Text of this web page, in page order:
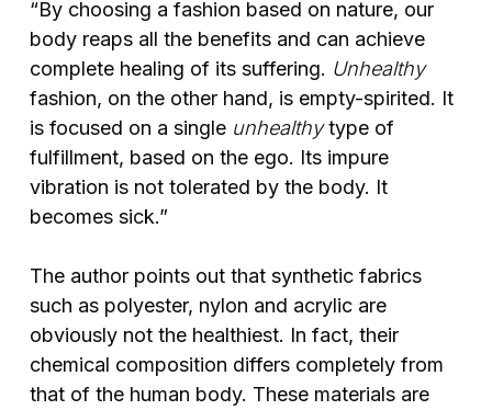
“By choosing a fashion based on nature, our
body reaps all the benefits and can achieve
complete healing of its suffering. Unhealthy
fashion, on the other hand, is empty-spirited. It
is focused on a single unhealthytype of
fulfillment, based on the ego. Its impure
vibration is not tolerated by the body. It
becomes sick.”
The author points out that synthetic fabrics
such as polyester, nylon and acrylic are
obviously not the healthiest. In fact, their
chemical composition differs completely from
that of the human body. These materials are